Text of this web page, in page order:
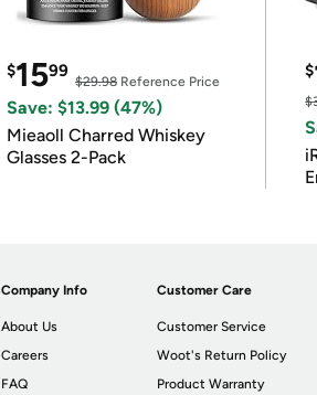
$1599
$29.98 Reference Price
Save: $13.99 (47%)
Mieaoll Charred Whiskey
Glasses 2-Pack
$
Company Info
About Us
Careers
FAQ
Customer Care
Customer Service
Woot's Return Policy
Product Warranty